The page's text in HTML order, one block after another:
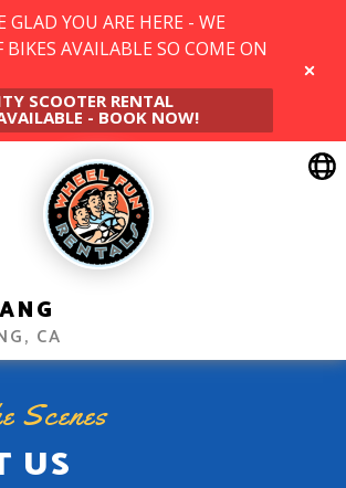
GLAD YOU ARE HERE - WE
BIKES AVAILABLE SO COME ON
SCOOTER RENTAL
- BOOK NOW!
CLOSE
CA
Scenes
US